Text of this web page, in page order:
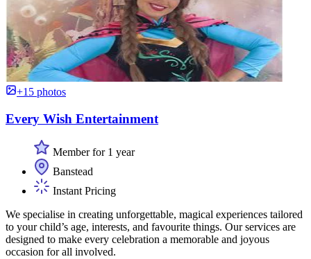
+15 photos
Every Wish Entertainment
Member for 1 year
Banstead
Instant Pricing
We specialise in creating unforgettable, magical experiences tailored
to your child’s age, interests, and favourite things. Our services are
designed to make every celebration a memorable and joyous
occasion for all involved.